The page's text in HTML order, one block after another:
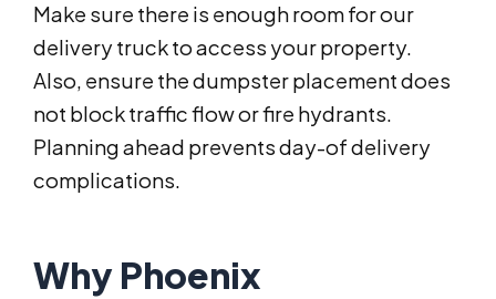
Make sure there is enough room for our
delivery truck to access your property.
Also, ensure the dumpster placement does
not block traffic flow or fire hydrants.
Planning ahead prevents day-of delivery
complications.
Why Phoenix